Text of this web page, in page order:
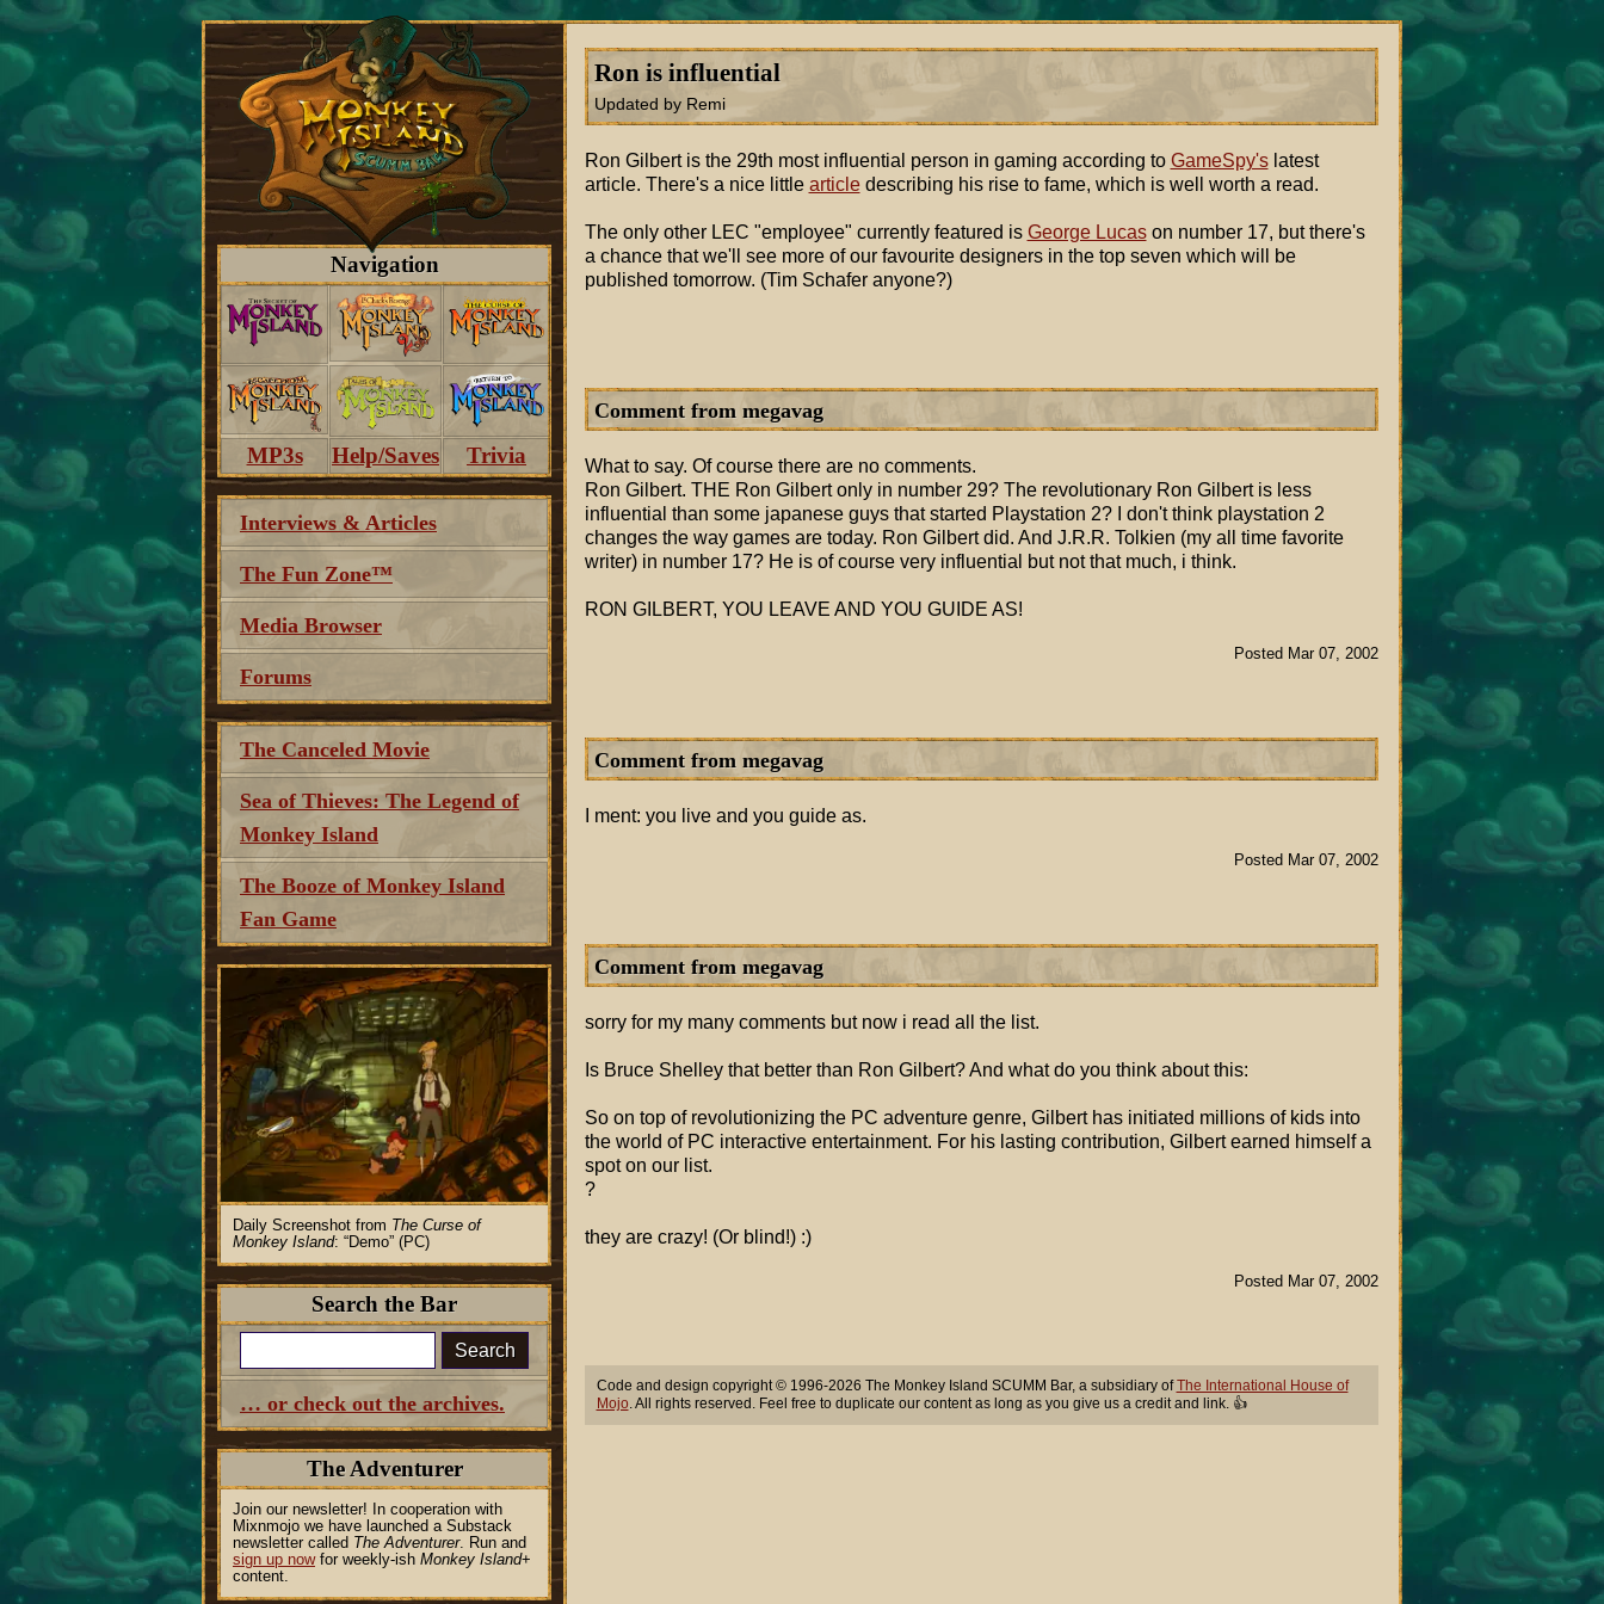
Navigation
MP3s Help/Saves Trivia
Interviews & Articles
The Fun Zone™
Media Browser
Forums
The Canceled Movie
Sea of Thieves: The Legend of
Monkey Island
The Booze of Monkey Island
Fan Game
Daily Screenshot from The Curse of
Monkey Island: Demo (PC)
Search the Bar
Search
… or check out the archives.
The Adventurer
Join our newsletter! In cooperation with
Mixnmojo we have launched a Substack
newsletter called The Adventurer. Run and
sign up nowfor weekly-ish Monkey Island+
content.
Ron is influential
Updated by Remi
Ron Gilbert is the 29th most influential person in gaming according to GameSpy'slatest
article. There's a nice little articledescribing his rise to fame, which is well worth a read.
The only other LEC "employee" currently featured is George Lucason number 17, but there's
a chance that we'll see more of our favourite designers in the top seven which will be
published tomorrow. (Tim Schafer anyone?)
Comment from megavag
What to say. Of course there are no comments.
Ron Gilbert. THE Ron Gilbert only in number 29? The revolutionary Ron Gilbert is less
influential than some japanese guys that started Playstation 2? I don't think playstation 2
changes the way games are today. Ron Gilbert did. And J.R.R. Tolkien (my all time favorite
writer) in number 17? He is of course very influential but not that much, i think.
RON GILBERT, YOU LEAVE AND YOU GUIDE AS!
Posted Mar 07, 2002
Comment from megavag
I ment: you live and you guide as.
Posted Mar 07, 2002
Comment from megavag
sorry for my many comments but now i read all the list.
Is Bruce Shelley that better than Ron Gilbert? And what do you think about this:
So on top of revolutionizing the PC adventure genre, Gilbert has initiated millions of kids into
the world of PC interactive entertainment. For his lasting contribution, Gilbert earned himself a
spot on our list.
?
they are crazy! (Or blind!) :)
Posted Mar 07, 2002
Code and design copyright © 1996-2026 The Monkey Island SCUMM Bar, a subsidiary ofThe International House of
Mojo. All rights reserved. Feel free to duplicate our content as long as you give us a credit and link. 👍